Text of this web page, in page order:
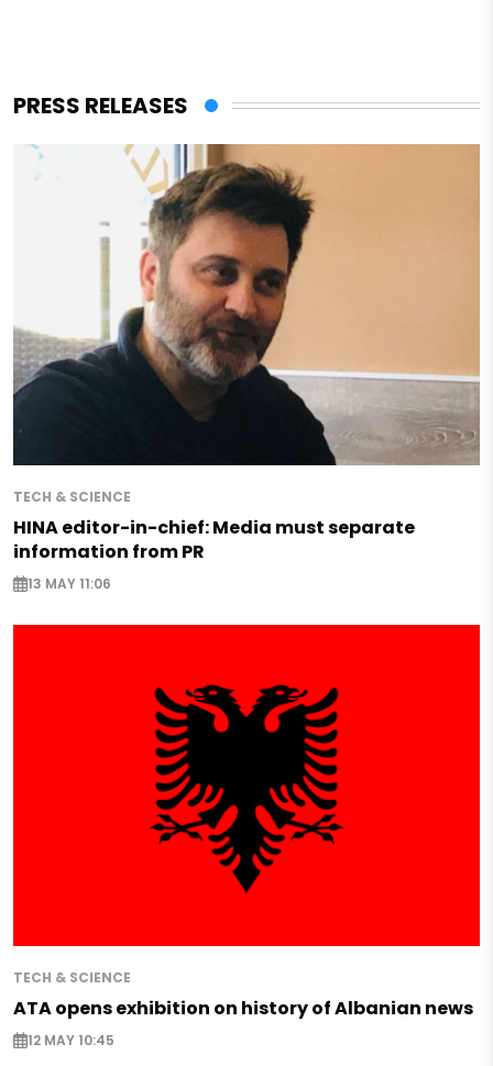
PRESS RELEASES
TECH & SCIENCE
HINA editor-in-chief: Media must separate
information from PR
13 MAY 11:06
TECH & SCIENCE
ATA opens exhibition on history of Albanian news
12 MAY 10:45